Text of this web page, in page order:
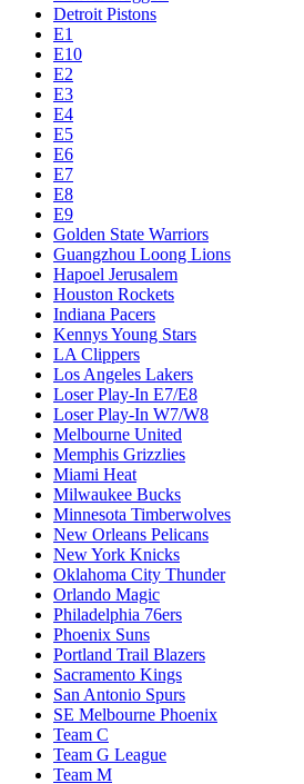
Detroit Pistons
E1
E10
E2
E3
E4
E5
E6
E7
E8
E9
Golden State Warriors
Guangzhou Loong Lions
Hapoel Jerusalem
Houston Rockets
Indiana Pacers
Kennys Young Stars
LA Clippers
Los Angeles Lakers
Loser Play-In E7/E8
Loser Play-In W7/W8
Melbourne United
Memphis Grizzlies
Miami Heat
Milwaukee Bucks
Minnesota Timberwolves
New Orleans Pelicans
New York Knicks
Oklahoma City Thunder
Orlando Magic
Philadelphia 76ers
Phoenix Suns
Portland Trail Blazers
Sacramento Kings
San Antonio Spurs
SE Melbourne Phoenix
Team C
Team G League
Team M